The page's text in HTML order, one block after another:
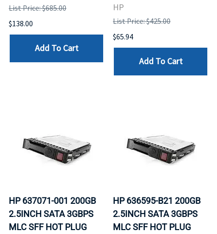
List Price: $685.00
$138.00
Add To Cart
HP
List Price: $425.00
$65.94
Add To Cart
HP 637071-001 200GB
2.5INCH SATA 3GBPS
MLC SFF HOT PLUG
HP 636595-B21 200GB
2.5INCH SATA 3GBPS
MLC SFF HOT PLUG